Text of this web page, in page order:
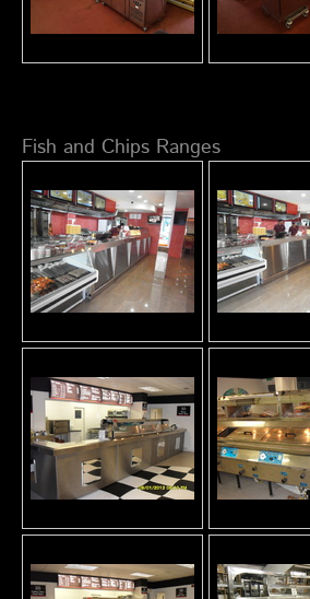
Fish and Chips Ranges